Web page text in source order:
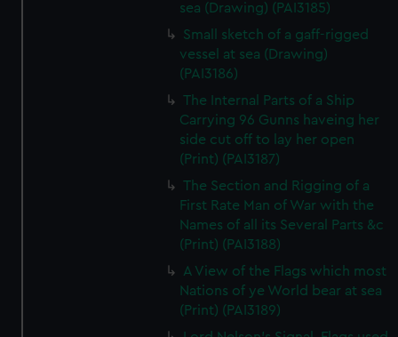
sea (Drawing) (PAI3185)
Small sketch of a gaff-rigged
vessel at sea (Drawing)
(PAI3186)
The Internal Parts of a Ship
Carrying 96 Gunns haveing her
side cut off to lay her open
(Print) (PAI3187)
The Section and Rigging of a
First Rate Man of War with the
Names of all its Several Parts &c
(Print) (PAI3188)
A View of the Flags which most
Nations of ye World bear at sea
(Print) (PAI3189)